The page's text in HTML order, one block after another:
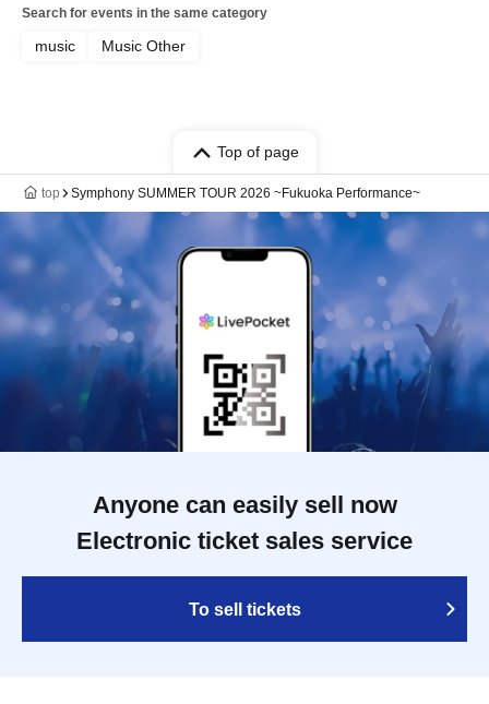
Search for events in the same category
music Music Other
Top of page
top Symphony SUMMER TOUR 2026 ~Fukuoka Performance~
Anyone can easily sell now
Electronic ticket sales service
To sell tickets